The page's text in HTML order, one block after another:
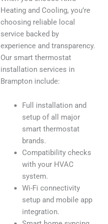
Heating and Cooling, you’re
choosing reliable local
service backed by
experience and transparency.
Our smart thermostat
installation services in
Brampton include:
Full installation and
setup of all major
smart thermostat
brands.
Compatibility checks
with your HVAC
system.
Wi-Fi connectivity
setup and mobile app
integration.